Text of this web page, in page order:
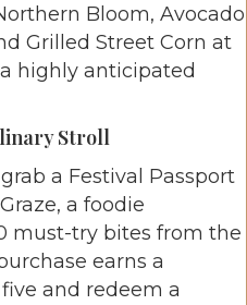
Bloom, Avocado
Grilled Street Corn at
highly anticipated
Stroll
a Festival Passport
a foodie
must-try bites from the
earns a
and redeem a